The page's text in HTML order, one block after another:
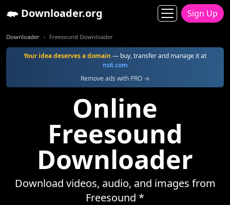
Downloader.org Sign Up
Downloader Freesound Downloader
Your idea deserves a domain — buy, transfer and manage it at
ns6.com
Remove ads with PRO →
Online
Freesound
Downloader
Download videos, audio, and images from
Freesound *